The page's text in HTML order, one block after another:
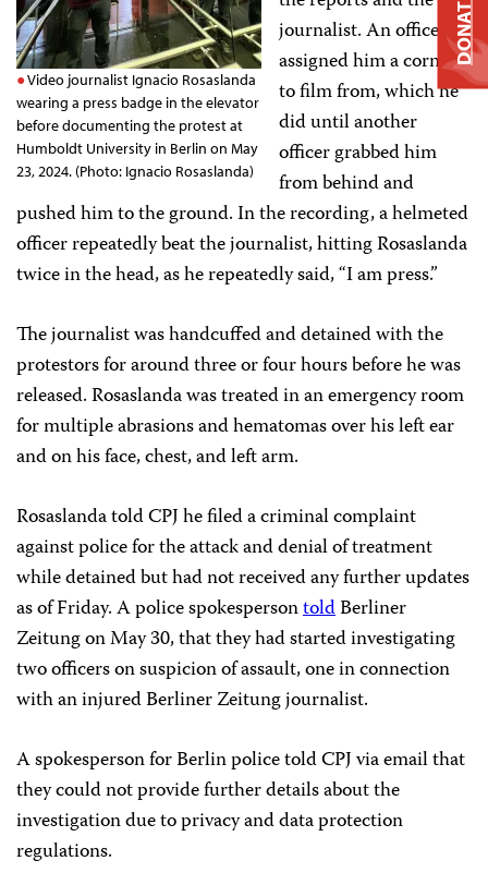
Video journalist Ignacio Rosaslanda
wearing a press badge in the elevator
before documenting the protest at
Humboldt University in Berlin on May
23, 2024. (Photo: Ignacio Rosaslanda)
journalist. An officer
assigned him a corner
to film from, which he
did until another
officer grabbed him
from behind and
pushed him to the ground. In the recording, a helmeted
officer repeatedly beat the journalist, hitting Rosaslanda
twice in the head, as he repeatedly said, “I am press.”
The journalist was handcuffed and detained with the
protestors for around three or four hours before he was
released. Rosaslanda was treated in an emergency room
for multiple abrasions and hematomas over his left ear
and on his face, chest, and left arm.
Rosaslanda told CPJ he filed a criminal complaint
against police for the attack and denial of treatment
while detained but had not received any further updates
as of Friday. A police spokespersontoldBerliner
Zeitung on May 30, that they had started investigating
two officers on suspicion of assault, one in connection
with an injured Berliner Zeitung journalist.
A spokesperson for Berlin police told CPJ via email that
they could not provide further details about the
investigation due to privacy and data protection
regulations.
DONATE